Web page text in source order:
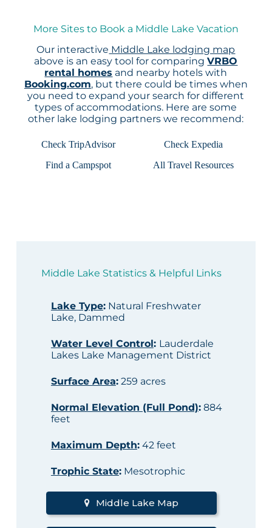
More Sites to Book a Middle Lake Vacation
Our interactive Middle Lake lodging map
above is an easy tool for comparingVRBO
rental homes and nearby hotels with
Booking.com, but there could be times when
you need to expand your search for different
types of accommodations. Here are some
other lake lodging partners we recommend:
Check TripAdvisor
Check Expedia
Find a Campspot
All Travel Resources
Middle Lake Statistics & Helpful Links
Lake Type:Natural Freshwater
Lake, Dammed
Water Level Control: Lauderdale
Lakes Lake Management District
Surface Area:259 acres
Normal Elevation (Full Pond):884
feet
Maximum Depth:42 feet
Trophic State:Mesotrophic
Middle Lake Map